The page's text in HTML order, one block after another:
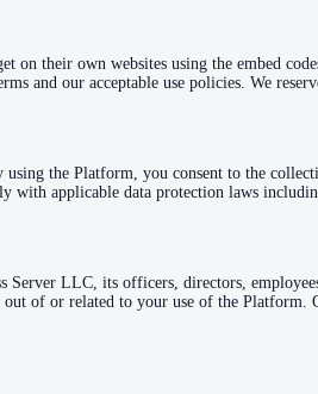
on their own websites using the embed
and our acceptable use policies. We
using the Platform, you consent to the
with applicable data protection laws
LLC, its officers, directors,
of or related to your use of the